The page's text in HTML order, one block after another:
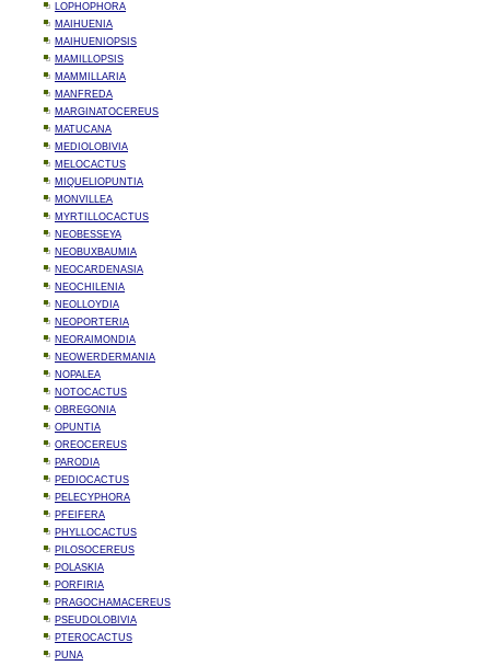
LOPHOPHORA
MAIHUENIA
MAIHUENIOPSIS
MAMILLOPSIS
MAMMILLARIA
MANFREDA
MARGINATOCEREUS
MATUCANA
MEDIOLOBIVIA
MELOCACTUS
MIQUELIOPUNTIA
MONVILLEA
MYRTILLOCACTUS
NEOBESSEYA
NEOBUXBAUMIA
NEOCARDENASIA
NEOCHILENIA
NEOLLOYDIA
NEOPORTERIA
NEORAIMONDIA
NEOWERDERMANIA
NOPALEA
NOTOCACTUS
OBREGONIA
OPUNTIA
OREOCEREUS
PARODIA
PEDIOCACTUS
PELECYPHORA
PFEIFERA
PHYLLOCACTUS
PILOSOCEREUS
POLASKIA
PORFIRIA
PRAGOCHAMACEREUS
PSEUDOLOBIVIA
PTEROCACTUS
PUNA